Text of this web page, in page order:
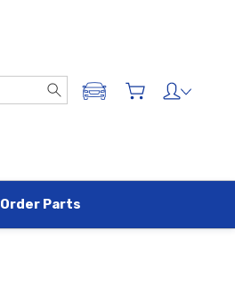
Search
ADD A VEHICLE
Order Parts